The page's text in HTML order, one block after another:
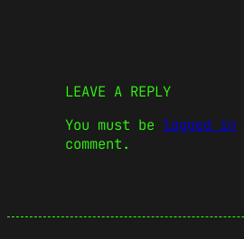
LEAVE A REPLY
You must be logged in
comment.